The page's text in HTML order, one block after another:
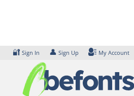
🔐 Sign In 👤 Sign Up My Account